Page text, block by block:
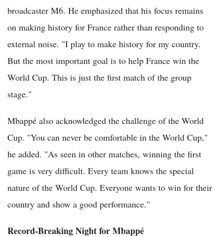
broadcaster M6. He emphasized that his focus remains
on making history for France rather than responding to
external noise. "I play to make history for my country.
But the most important goal is to help France win the
World Cup. This is just the first match of the group
stage."
Mbappé also acknowledged the challenge of the World
Cup. "You can never be comfortable in the World Cup,"
he added. "As seen in other matches, winning the first
game is very difficult. Every team knows the special
nature of the World Cup. Everyone wants to win for their
country and show a good performance."
Record-Breaking Night for Mbappé